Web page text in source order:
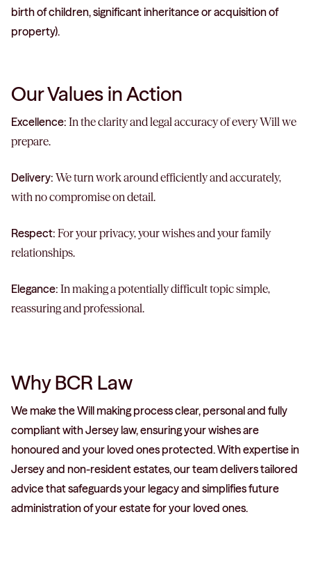
birth of children, significant inheritance or acquisition of
property).
Our Values in Action
Excellence: In the clarity and legal accuracy of every Will we
prepare.
Delivery: We turn work around efficiently and accurately,
with no compromise on detail.
Respect: For your privacy, your wishes and your family
relationships.
Elegance: In making a potentially difficult topic simple,
reassuring and professional.
Why BCR Law
We make the Will making process clear, personal and fully
compliant with Jersey law, ensuring your wishes are
honoured and your loved ones protected. With expertise in
Jersey and non-resident estates, our team delivers tailored
advice that safeguards your legacy and simplifies future
administration of your estate for your loved ones.